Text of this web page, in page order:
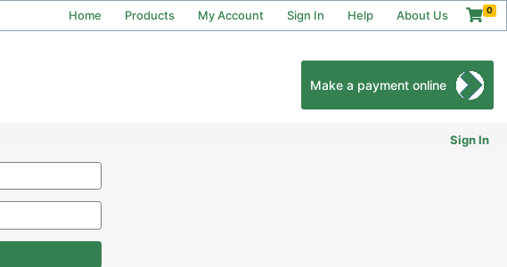
Home Products My Account Sign In Help About Us 0
Sign In
Make a payment online